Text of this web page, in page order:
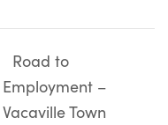
Road to
Employment –
Vacaville Town